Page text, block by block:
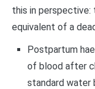
this in perspective:
equivalent of a
Postpartum
of blood after
standard water